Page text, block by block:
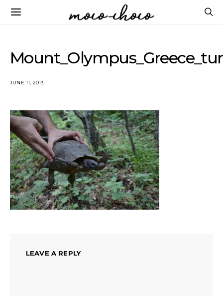
JUNE 11, 2013
LEAVE A REPLY